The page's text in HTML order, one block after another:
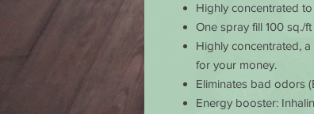
Highly concentrated
One spray fill 100 sq./
Highly concentrated,
for your money.
Eliminates bad odors
Energy booster: